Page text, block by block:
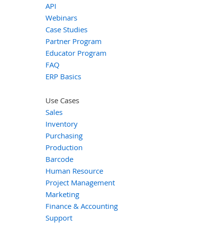
API
Webinars
Case Studies
Partner Program
Educator Program
FAQ
ERP Basics
Use Cases
Sales
Inventory
Purchasing
Production
Barcode
Human Resource
Project Management
Marketing
Finance & Accounting
Support